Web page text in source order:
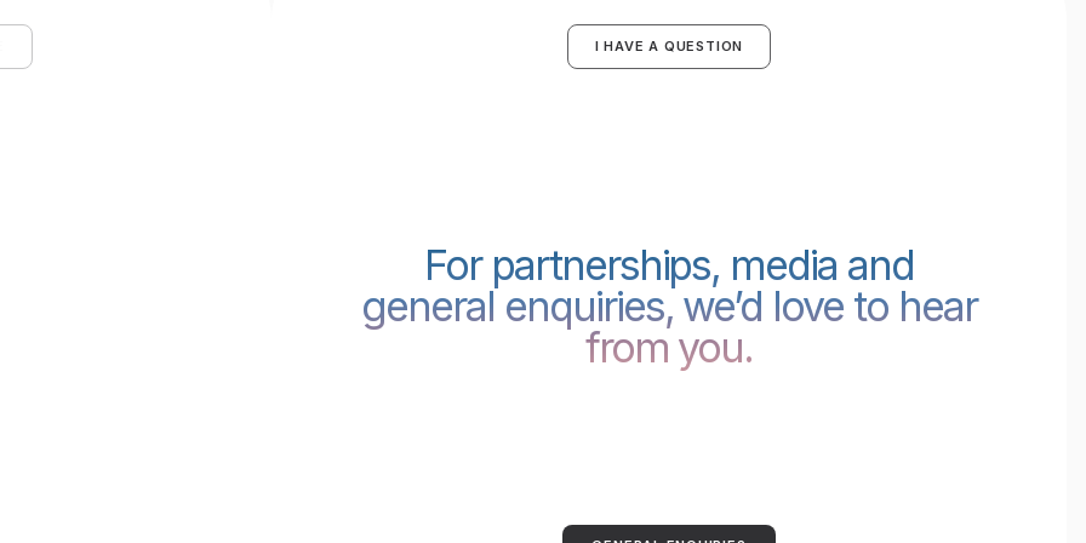
I HAVE A QUESTION
For partnerships, media and
general enquiries, we’d love to hear
from you.